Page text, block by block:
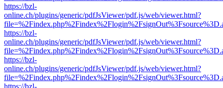
https://bzl-
online.ch/plugins/generic/pdfJsViewer/pdf.js/web/viewer.html?
https://bzl-
online.ch/plugins/generic/pdfJsViewer/pdf.js/web/viewer.html?
https://bzl-
online.ch/plugins/generic/pdfJsViewer/pdf.js/web/viewer.html?
https://bzl-